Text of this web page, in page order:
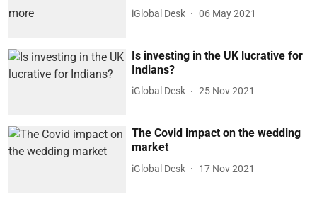
iGlobal Desk 06 May 2021
Is investing in the UK lucrative for
Indians?
iGlobal Desk 25 Nov 2021
The Covid impact on the wedding
market
iGlobal Desk 17 Nov 2021